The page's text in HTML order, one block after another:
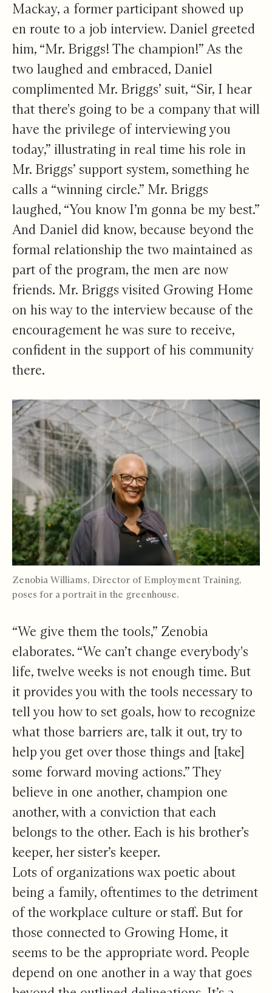
Mackay, a former participant showed up
en route to a job interview. Daniel greeted
him, “Mr. Briggs! The champion!” As the
two laughed and embraced, Daniel
complimented Mr. Briggs’ suit, “Sir, I hear
that there's going to be a company that will
have the privilege of interviewing you
today,” illustrating in real time his role in
Mr. Briggs’ support system, something he
calls a “winning circle.” Mr. Briggs
laughed, “You know I’m gonna be my best.”
And Daniel did know, because beyond the
formal relationship the two maintained as
part of the program, the men are now
friends. Mr. Briggs visited Growing Home
on his way to the interview because of the
encouragement he was sure to receive,
confident in the support of his community
there.
Zenobia Williams, Director of Employment Training,
poses for a portrait in the greenhouse.
“We give them the tools,” Zenobia
elaborates. “We can’t change everybody's
life, twelve weeks is not enough time. But
it provides you with the tools necessary to
tell you how to set goals, how to recognize
what those barriers are, talk it out, try to
help you get over those things and [take]
some forward moving actions.” They
believe in one another, champion one
another, with a conviction that each
belongs to the other. Each is his brother’s
keeper, her sister’s keeper.
Lots of organizations wax poetic about
being a family, oftentimes to the detriment
of the workplace culture or staff. But for
those connected to Growing Home, it
seems to be the appropriate word. People
depend on one another in a way that goes